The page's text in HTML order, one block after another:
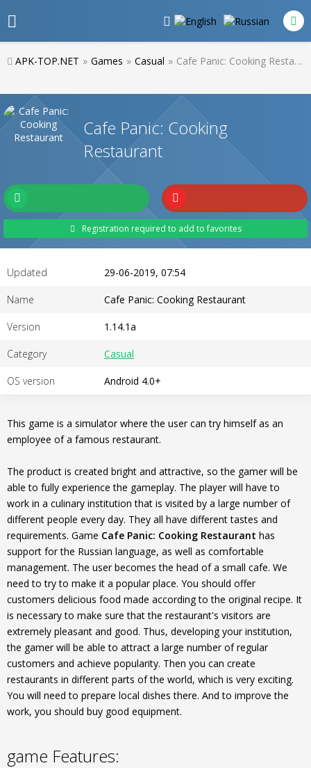
APK-TOP.NET » Games » Casual » Cafe Panic: Cooking Restaurant
Cafe Panic: Cooking
Restaurant
Registration required to add to favorites
Updated 29-06-2019, 07:54
Name Cafe Panic: Cooking Restaurant
Version 1.14.1a
Category Casual
OS version Android 4.0+
This game is a simulator where the user can try himself as an
employee of a famous restaurant.
The product is created bright and attractive, so the gamer will be
able to fully experience the gameplay. The player will have to
work in a culinary institution that is visited by a large number of
different people every day. They all have different tastes and
requirements. Game Cafe Panic: Cooking Restaurant has
support for the Russian language, as well as comfortable
management. The user becomes the head of a small cafe. We
need to try to make it a popular place. You should offer
customers delicious food made according to the original recipe. It
is necessary to make sure that the restaurant's visitors are
extremely pleasant and good. Thus, developing your institution,
the gamer will be able to attract a large number of regular
customers and achieve popularity. Then you can create
restaurants in different parts of the world, which is very exciting.
You will need to prepare local dishes there. And to improve the
work, you should buy good equipment.
game Features: